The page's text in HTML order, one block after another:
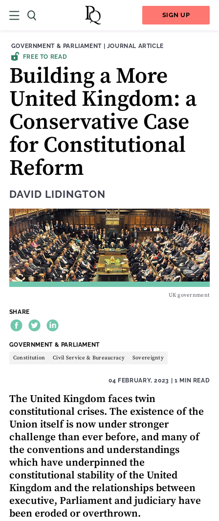
SIGN UP
THEME:
GOVERNMENT & PARLIAMENT| CONTENT TYPE:
JOURNAL ARTICLE
FREE TO READ
Building a More
United Kingdom: a
Conservative Case
for Constitutional
Reform
DAVID LIDINGTON
UK government
SHARE
THEME:
GOVERNMENT & PARLIAMENT
Constitution Civil Service & Bureaucracy Sovereignty
04 FEBRUARY, 2023 | 1 MIN READ
The United Kingdom faces twin
constitutional crises. The existence of the
Union itself is now under stronger
challenge than ever before, and many of
the conventions and understandings
which have underpinned the
constitutional stability of the United
Kingdom and the relationships between
executive, Parliament and judiciary have
been eroded or overthrown.